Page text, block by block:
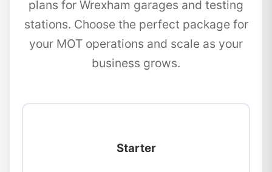
plans for Wrexham garages and testing
stations. Choose the perfect package for
your MOT operations and scale as your
business grows.
Starter